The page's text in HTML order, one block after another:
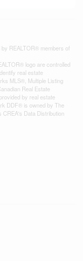
REALTOR® members of
logo are controlled
real estate
MLS®, Multiple Listing
Real Estate
by real estate
DDF® is owned by The
CREA's Data Distribution